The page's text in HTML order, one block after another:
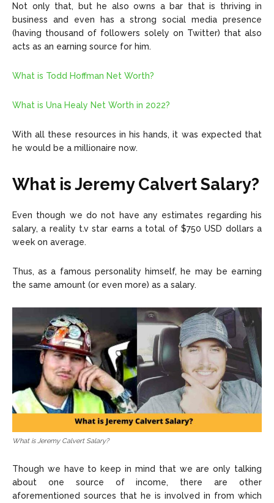
Not only that, but he also owns a bar that is thriving in
business and even has a strong social media presence
(having thousand of followers solely on Twitter) that also
acts as an earning source for him.
What is Todd Hoffman Net Worth?
What is Una Healy Net Worth in 2022?
With all these resources in his hands, it was expected that
he would be a millionaire now.
What is Jeremy Calvert Salary?
Even though we do not have any estimates regarding his
salary, a reality t.v star earns a total of $750 USD dollars a
week on average.
Thus, as a famous personality himself, he may be earning
the same amount (or even more) as a salary.
What is Jeremy Calvert Salary?
Though we have to keep in mind that we are only talking
about one source of income, there are other
aforementioned sources that he is involved in from which